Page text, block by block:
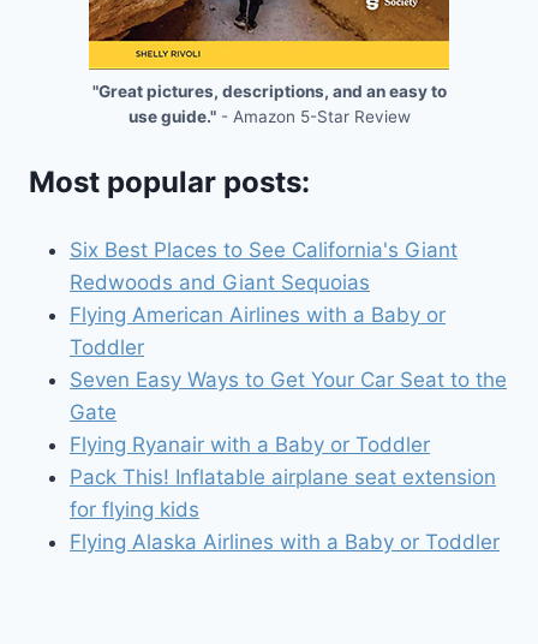
"Great pictures, descriptions, and an easy to
use guide."- Amazon 5-Star Review
Most popular posts:
Six Best Places to See California's Giant
Redwoods and Giant Sequoias
Flying American Airlines with a Baby or
Toddler
Seven Easy Ways to Get Your Car Seat to the
Gate
Flying Ryanair with a Baby or Toddler
Pack This! Inflatable airplane seat extension
for flying kids
Flying Alaska Airlines with a Baby or Toddler